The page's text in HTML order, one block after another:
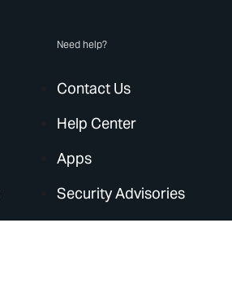
Need help?
Contact Us
Help Center
Apps
Security Advisories